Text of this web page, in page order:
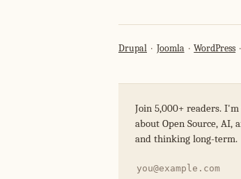
Drupal Joomla WordPress
Join 5,000+ readers.
about Open Source,
and thinking long-term.